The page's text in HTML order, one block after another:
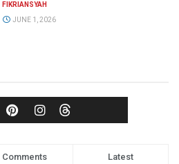
FIKRIANSYAH
JUNE 1, 2026
Comments Latest